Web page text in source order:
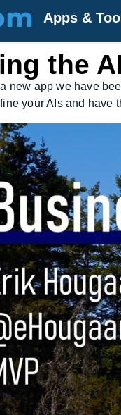
Apps &
the
new app we have
your AIs and have